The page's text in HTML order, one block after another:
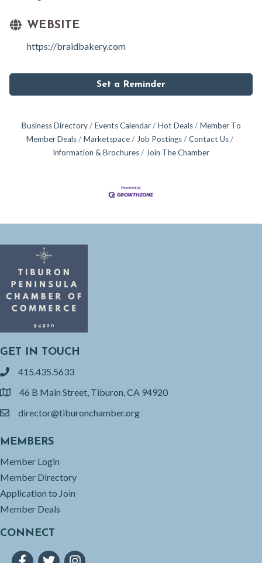
WEBSITE
https://braidbakery.com
Set a Reminder
Business Directory Events Calendar Hot Deals
Member To
Member Deals
Marketspace Job Postings
Contact Us
Information & Brochures
Join The Chamber
GET IN TOUCH
phone415.435.5633
location46 B Main Street, Tiburon, CA 94920
emaildirector@tiburonchamber.org
MEMBERS
Member Login
Member Directory
Application to Join
Member Deals
CONNECT
FacebookTwitterInstagram